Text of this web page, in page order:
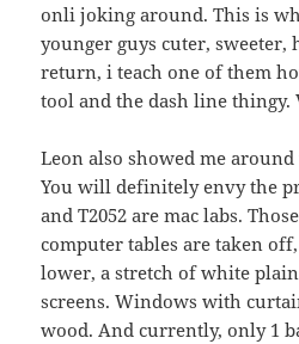
onli joking around. This is
younger guys cuter, sweeter,
return, i teach one of them
tool and the dash line thingy.
Leon also showed me
You will definitely envy the
and T2052 are mac labs.
computer tables are taken
lower, a stretch of white
screens. Windows with
wood. And currently, only 1